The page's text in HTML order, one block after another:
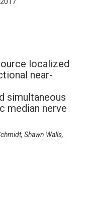
localized
near-
simultaneous
median nerve
Shawn Walls,